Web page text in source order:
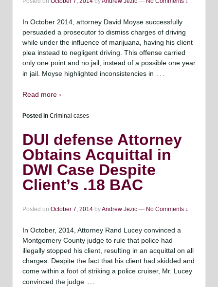
In October 2014, attorney David Moyse successfully
persuaded a prosecutor to dismiss charges of driving
while under the influence of marijuana, having his client
plea instead to negligent driving. This offense carried
only one point and no jail, instead of a possible one year
in jail. Moyse highlighted inconsistencies in …
Read more ›
Posted in Criminal cases
DUI defense Attorney
Obtains Acquittal in
DWI Case Despite
Client’s .18 BAC
Posted on October 7, 2014 byAndrew Jezic — No Comments ↓
In October, 2014, Attorney Rand Lucey convinced a
Montgomery County judge to rule that police had
illegally stopped his client, resulting in an acquittal on all
charges. Despite the fact that his client had skidded and
come within a foot of striking a police cruiser, Mr. Lucey
convinced the judge …